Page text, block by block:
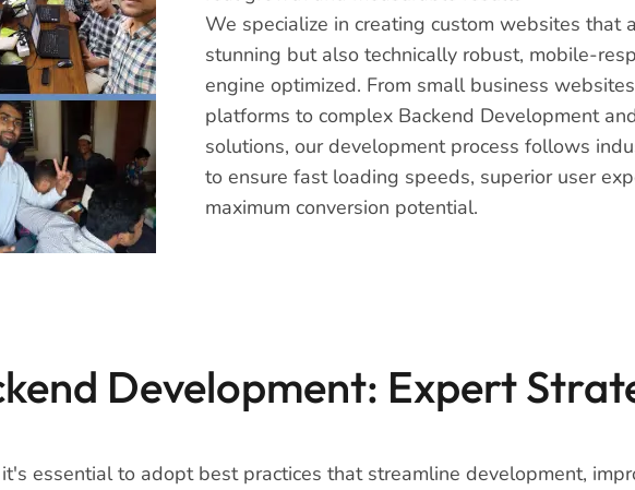
We specialize in creating custom websites that
stunning but also technically robust, mobile-
engine optimized. From small business
platforms to complex Backend Development
solutions, our development process follows
to ensure fast loading speeds, superior user
maximum conversion potential.
Development: Expert
essential to adopt best practices that streamline development,